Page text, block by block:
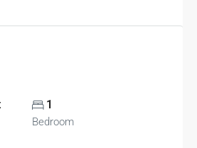
1
Bedroom